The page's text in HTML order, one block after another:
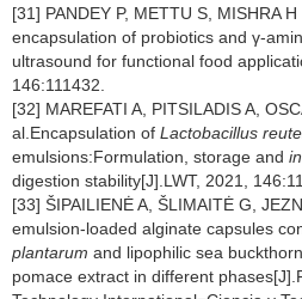
[31] PANDEY P, METTU S, MISHRA
encapsulation of probiotics and γ-
ultrasound for functional food
146:111432.
[32] MAREFATI A, PITSILADIS A,
al.Encapsulation of Lactobacillus
emulsions:Formulation, storage and
digestion stability[J].LWT, 2021,
[33] ŠIPAILIENĖ A, ŠLIMAITĖ G,
emulsion-loaded alginate capsules
plantarum and lipophilic sea
pomace extract in different